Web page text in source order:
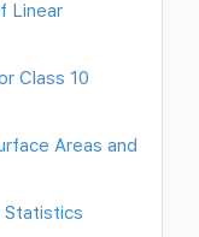
Linear
Class 10
Areas and
Statistics